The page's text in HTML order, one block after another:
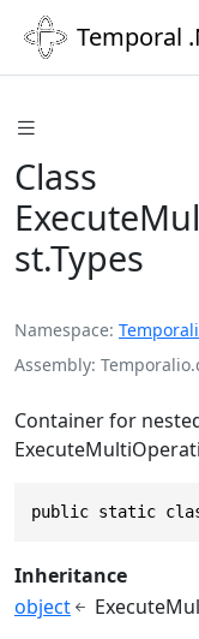
Temporal
Class
st.Types
Namespace
Assembly
Container for
public static
Inheritance
object